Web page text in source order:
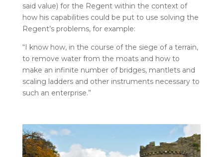
said value) for the Regent within the context of
how his capabilities could be put to use solving the
Regent’s problems, for example:
“I know how, in the course of the siege of a terrain,
to remove water from the moats and how to
make an infinite number of bridges, mantlets and
scaling ladders and other instruments necessary to
such an enterprise.”